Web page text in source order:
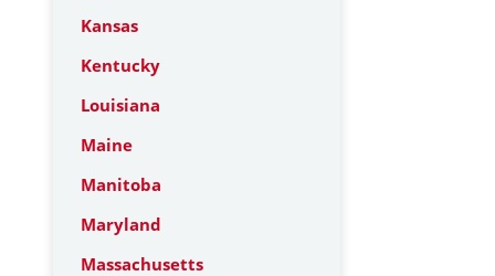
Kansas
Kentucky
Louisiana
Maine
Manitoba
Maryland
Massachusetts